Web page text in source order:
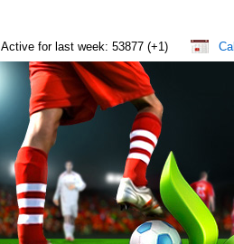
Active for last week: 53877 (+1)